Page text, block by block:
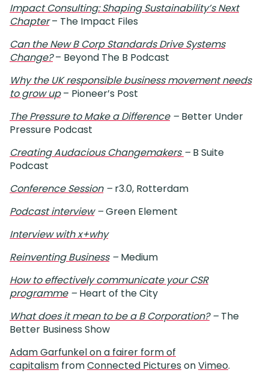
Impact Consulting: Shaping Sustainability’s Next
Chapter– The Impact Files
Can the New B Corp Standards Drive Systems
Change?– Beyond The B Podcast
Why the UK responsible business movement needs
to grow up– Pioneer’s Post
The Pressure to Make a Difference – Better Under
Pressure Podcast
Creating Audacious Changemakers – B Suite
Podcast
Conference Session– r3.0, Rotterdam
Podcast interview –Green Element
Interview with x+why
Reinventing Business – Medium
How to effectively communicate your CSR
programme – Heart of the City
What does it mean to be a B Corporation? – The
Better Business Show
Adam Garfunkel on a fairer form of
capitalism fromConnected Pictures onVimeo.